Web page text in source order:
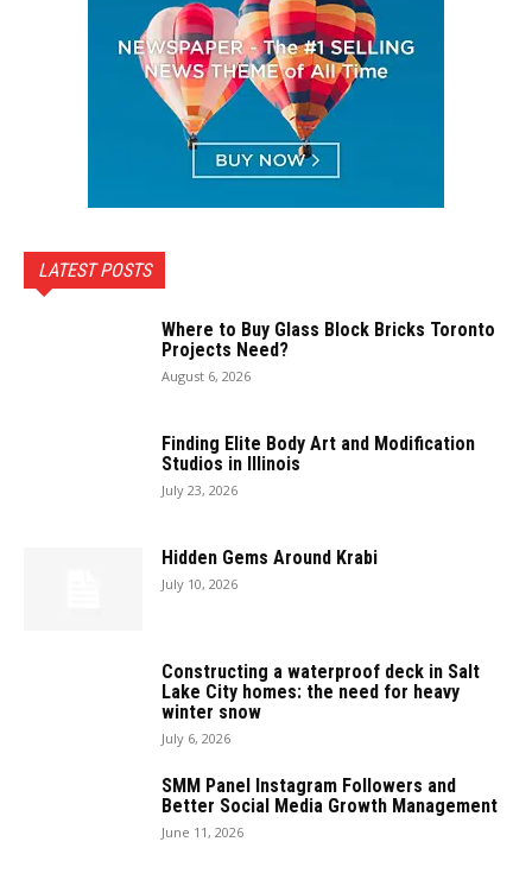
LATEST POSTS
Where to Buy Glass Block Bricks Toronto
Projects Need?
August 6, 2026
Finding Elite Body Art and Modification
Studios in Illinois
July 23, 2026
Hidden Gems Around Krabi
July 10, 2026
Constructing a waterproof deck in Salt
Lake City homes: the need for heavy
winter snow
July 6, 2026
SMM Panel Instagram Followers and
Better Social Media Growth Management
June 11, 2026